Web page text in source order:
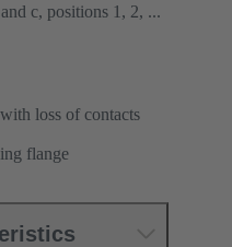
c, positions 1, 2, ...
loss of contacts
flange